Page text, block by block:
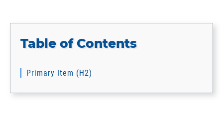
Table of Contents
Primary Item (H2)